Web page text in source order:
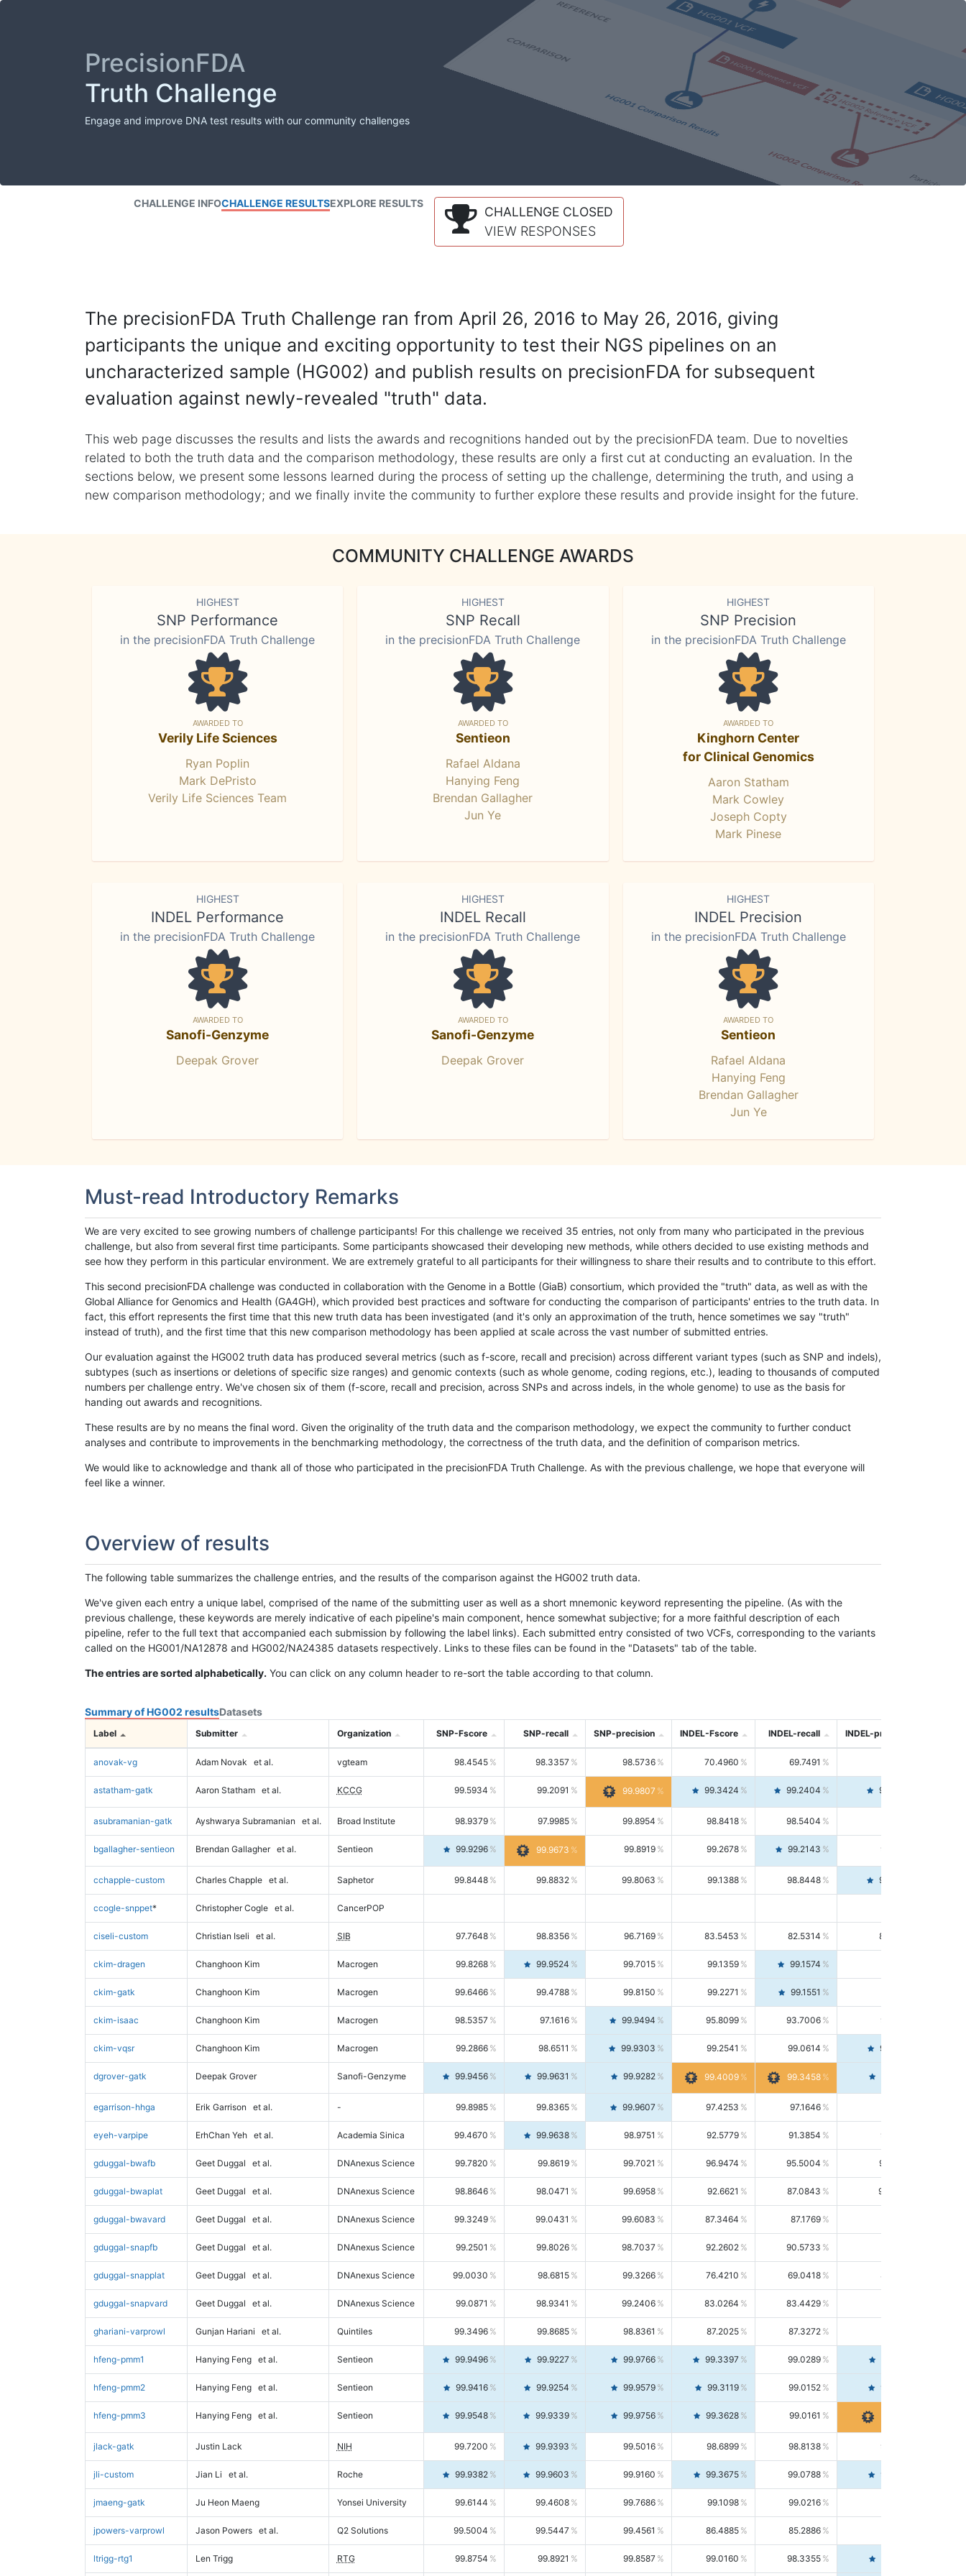
PrecisionFDA
Truth Challenge
Engage and improve DNA test results with our community challenges
CHALLENGE INFOCHALLENGE RESULTSEXPLORE RESULTS
CHALLENGE CLOSED
VIEW RESPONSES
The precisionFDA Truth Challenge ran from April 26, 2016 to May 26, 2016, giving
participants the unique and exciting opportunity to test their NGS pipelines on an
uncharacterized sample (HG002) and publish results on precisionFDA for subsequent
evaluation against newly-revealed "truth" data.
This web page discusses the results and lists the awards and recognitions handed out by the precisionFDA team. Due to novelties
related to both the truth data and the comparison methodology, these results are only a first cut at conducting an evaluation. In the
sections below, we present some lessons learned during the process of setting up the challenge, determining the truth, and using a
new comparison methodology; and we finally invite the community to further explore these results and provide insight for the future.
COMMUNITY CHALLENGE AWARDS
HIGHEST
SNP Performance
in the precisionFDA Truth Challenge
AWARDED TO
Verily Life Sciences
Ryan Poplin
Mark DePristo
Verily Life Sciences Team
HIGHEST
SNP Recall
in the precisionFDA Truth Challenge
AWARDED TO
Sentieon
Rafael Aldana
Hanying Feng
Brendan Gallagher
Jun Ye
HIGHEST
SNP Precision
in the precisionFDA Truth Challenge
AWARDED TO
Kinghorn Center
for Clinical Genomics
Aaron Statham
Mark Cowley
Joseph Copty
Mark Pinese
HIGHEST
INDEL Performance
in the precisionFDA Truth Challenge
AWARDED TO
Sanofi-Genzyme
Deepak Grover
HIGHEST
INDEL Recall
in the precisionFDA Truth Challenge
AWARDED TO
Sanofi-Genzyme
Deepak Grover
HIGHEST
INDEL Precision
in the precisionFDA Truth Challenge
AWARDED TO
Sentieon
Rafael Aldana
Hanying Feng
Brendan Gallagher
Jun Ye
Must-read Introductory Remarks
We are very excited to see growing numbers of challenge participants! For this challenge we received 35 entries, not only from many who participated in the previous
challenge, but also from several first time participants. Some participants showcased their developing new methods, while others decided to use existing methods and
see how they perform in this particular environment. We are extremely grateful to all participants for their willingness to share their results and to contribute to this effort.
This second precisionFDA challenge was conducted in collaboration with the Genome in a Bottle (GiaB) consortium, which provided the "truth" data, as well as with the
Global Alliance for Genomics and Health (GA4GH), which provided best practices and software for conducting the comparison of participants' entries to the truth data. In
fact, this effort represents the first time that this new truth data has been investigated (and it's only an approximation of the truth, hence sometimes we say "truth"
instead of truth), and the first time that this new comparison methodology has been applied at scale across the vast number of submitted entries.
Our evaluation against the HG002 truth data has produced several metrics (such as f-score, recall and precision) across different variant types (such as SNP and indels),
subtypes (such as insertions or deletions of specific size ranges) and genomic contexts (such as whole genome, coding regions, etc.), leading to thousands of computed
numbers per challenge entry. We've chosen six of them (f-score, recall and precision, across SNPs and across indels, in the whole genome) to use as the basis for
handing out awards and recognitions.
These results are by no means the final word. Given the originality of the truth data and the comparison methodology, we expect the community to further conduct
analyses and contribute to improvements in the benchmarking methodology, the correctness of the truth data, and the definition of comparison metrics.
We would like to acknowledge and thank all of those who participated in the precisionFDA Truth Challenge. As with the previous challenge, we hope that everyone will
feel like a winner.
Overview of results
The following table summarizes the challenge entries, and the results of the comparison against the HG002 truth data.
We've given each entry a unique label, comprised of the name of the submitting user as well as a short mnemonic keyword representing the pipeline. (As with the
previous challenge, these keywords are merely indicative of each pipeline's main component, hence somewhat subjective; for a more faithful description of each
pipeline, refer to the full text that accompanied each submission by following the label links). Each submitted entry consisted of two VCFs, corresponding to the variants
called on the HG001/NA12878 and HG002/NA24385 datasets respectively. Links to these files can be found in the "Datasets" tab of the table.
The entries are sorted alphabetically. You can click on any column header to re-sort the table according to that column.
Summary of HG002 resultsDatasets
Label Submitter Organization SNP-Fscore SNP-recall SNP-precision INDEL-Fscore INDEL-recall INDEL-precision
anovak-vg Adam Novak et al. vgteam 98.4545 98.3357 98.5736 70.4960 69.7491
astatham-gatk Aaron Statham et al. KCCG 99.5934 99.2091 99.9807 99.3424 99.2404 99.4446
asubramanian-gatk Ayshwarya Subramanian et al. Broad Institute 98.9379 97.9985 99.8954 98.8418 98.5404
bgallagher-sentieon Brendan Gallagher et al. Sentieon 99.9296 99.9673 99.8919 99.2678 99.2143 99.3213
cchapple-custom Charles Chapple et al. Saphetor 99.8448 99.8832 99.8063 99.1388 98.8448 99.4346
ccogle-snppet* Christopher Cogle et al. CancerPOP
ciseli-custom Christian Iseli et al. SIB 97.7648 98.8356 96.7169 83.5453 82.5314 84.5844
ckim-dragen Changhoon Kim Macrogen 99.8268 99.9524 99.7015 99.1359 99.1574
ckim-gatk Changhoon Kim Macrogen 99.6466 99.4788 99.8150 99.2271 99.1551
ckim-isaac Changhoon Kim Macrogen 98.5357 97.1616 99.9494 95.8099 93.7006 98.0163
ckim-vqsr Changhoon Kim Macrogen 99.2866 98.6511 99.9303 99.2541 99.0614 99.4476
dgrover-gatk Deepak Grover Sanofi-Genzyme 99.9456 99.9631 99.9282 99.4009 99.3458
egarrison-hhga Erik Garrison et al. - 99.8985 99.8365 99.9607 97.4253 97.1646
eyeh-varpipe ErhChan Yeh et al. Academia Sinica 99.4670 99.9638 98.9751 92.5779 91.3854 93.8021
gduggal-bwafb Geet Duggal et al. DNAnexus Science 99.7820 99.8619 99.7021 96.9474 95.5004 98.4390
gduggal-bwaplat Geet Duggal et al. DNAnexus Science 98.8646 98.0471 99.6958 92.6621 87.0843 99.0034
gduggal-bwavard Geet Duggal et al. DNAnexus Science 99.3249 99.0431 99.6083 87.3464 87.1769
gduggal-snapfb Geet Duggal et al. DNAnexus Science 99.2501 99.8026 98.7037 92.2602 90.5733
gduggal-snapplat Geet Duggal et al. DNAnexus Science 99.0030 98.6815 99.3266 76.4210 69.0418 85.5664
gduggal-snapvard Geet Duggal et al. DNAnexus Science 99.0871 98.9341 99.2406 83.0264 83.4429
ghariani-varprowl Gunjan Hariani et al. Quintiles 99.3496 99.8685 98.8361 87.2025 87.3272
hfeng-pmm1 Hanying Feng et al. Sentieon 99.9496 99.9227 99.9766 99.3397 99.0289
hfeng-pmm2 Hanying Feng et al. Sentieon 99.9416 99.9254 99.9579 99.3119 99.0152 99.6103
hfeng-pmm3 Hanying Feng et al. Sentieon 99.9548 99.9339 99.9756 99.3628 99.0161
jlack-gatk Justin Lack NIH 99.7200 99.9393 99.5016 98.6899 98.8138 98.5664
jli-custom Jian Li et al. Roche 99.9382 99.9603 99.9160 99.3675 99.0788 99.6580
jmaeng-gatk Ju Heon Maeng Yonsei University 99.6144 99.4608 99.7686 99.1098 99.0216
jpowers-varprowl Jason Powers et al. Q2 Solutions 99.5004 99.5447 99.4561 86.4885 85.2886
ltrigg-rtg1 Len Trigg RTG 99.8754 99.8921 99.8587 99.0160 98.3355